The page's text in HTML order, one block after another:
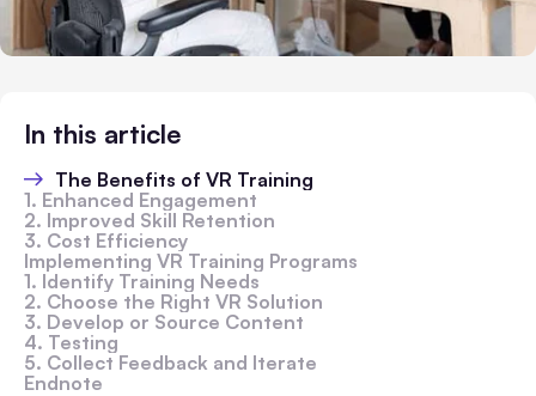
In this article
The Benefits of VR Training
1. Enhanced Engagement
2. Improved Skill Retention
3. Cost Efficiency
Implementing VR Training Programs
1. Identify Training Needs
2. Choose the Right VR Solution
3. Develop or Source Content
4. Testing
5. Collect Feedback and Iterate
Endnote